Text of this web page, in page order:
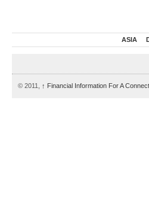
ASIA
© 2011, ↑ Financial Information For A